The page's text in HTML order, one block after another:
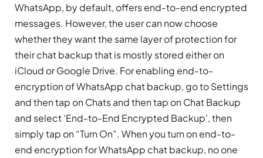
WhatsApp, by default, offers end-to-end encrypted
messages. However, the user can now choose
whether they want the same layer of protection for
their chat backup that is mostly stored either on
iCloud or Google Drive. For enabling end-to-
encryption of WhatsApp chat backup, go to Settings
and then tap on Chats and then tap on Chat Backup
and select ‘End-to-End Encrypted Backup’, then
simply tap on “Turn On”. When you turn on end-to-
end encryption for WhatsApp chat backup, no one